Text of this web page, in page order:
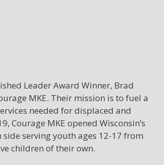
Leader Award Winner, Brad
MKE. Their mission is to fuel a
needed for displaced and
Courage MKE opened Wisconsin’s
serving youth ages 12-17 from
children of their own.